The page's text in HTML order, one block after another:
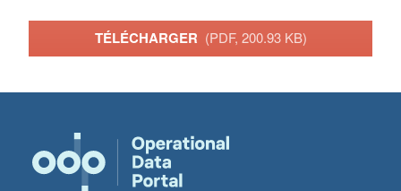
TÉLÉCHARGER (PDF, 200.93 KB)